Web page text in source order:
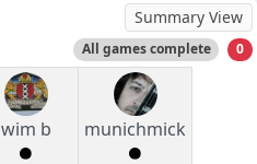
Summary View
All games complete 0
wim b munichmick